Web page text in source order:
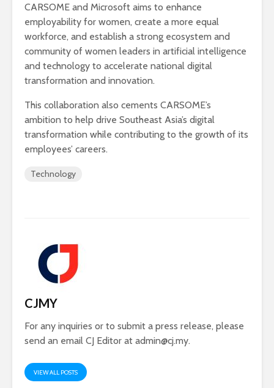
CARSOME and Microsoft aims to enhance
employability for women, create a more equal
workforce, and establish a strong ecosystem and
community of women leaders in artificial intelligence
and technology to accelerate national digital
transformation and innovation.
This collaboration also cements CARSOME’s
ambition to help drive Southeast Asia’s digital
transformation while contributing to the growth of its
employees’ careers.
Technology
CJMY
For any inquiries or to submit a press release, please
send an email CJ Editor at admin@cj.my.
VIEW ALL POSTS